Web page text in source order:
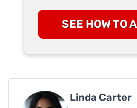
SEE HOW TO
Linda Carter